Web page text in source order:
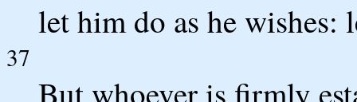
let him do as he
37
But whoever is firmly